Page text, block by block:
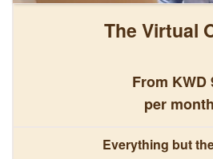
The Virtual
From KWD
per month
Everything but